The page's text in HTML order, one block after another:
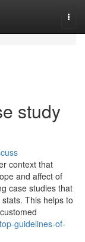
study
context that
and affect of
case studies that
This helps to
guidelines-of-